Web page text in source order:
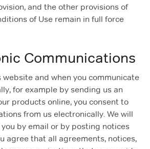
and the other provisions of
of Use remain in full force
Communications
website and when you communicate
for example by sending us an
products online, you consent to
from us electronically. We will
by email or by posting notices
agree that all agreements, notices,